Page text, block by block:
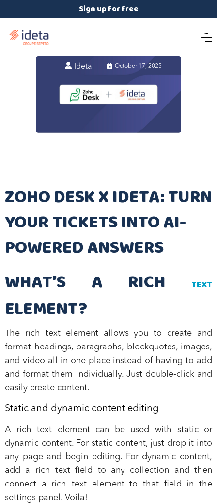
Sign up for free
 Ideta  October 17, 2025
​ZOHO DESK X IDETA: TURN
YOUR TICKETS INTO AI-
POWERED ANSWERS
WHAT’S A RICH
TEXT
ELEMENT?
The rich text element allows you to create and
format headings, paragraphs, blockquotes, images,
and video all in one place instead of having to add
and format them individually. Just double-click and
easily create content.
Static and dynamic content editing
A rich text element can be used with static or
dynamic content. For static content, just drop it into
any page and begin editing. For dynamic content,
add a rich text field to any collection and then
connect a rich text element to that field in the
settings panel. Voila!